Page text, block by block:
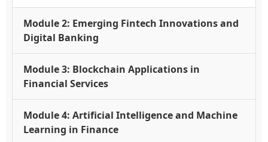
Module 2: Emerging Fintech Innovations and
Digital Banking
Module 3: Blockchain Applications in
Financial Services
Module 4: Artificial Intelligence and Machine
Learning in Finance